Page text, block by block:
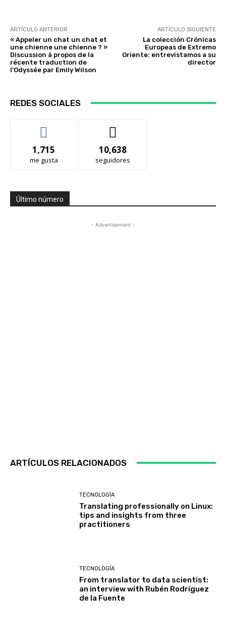
ARTÍCULO ANTERIOR
« Appeler un chat un chat et
une chienne une chienne ? »
Discussion à propos de la
récente traduction de
l’Odyssée par Emily Wilson
ARTÍCULO SIGUIENTE
La colección Crónicas
Europeas de Extremo
Oriente: entrevistamos a su
director
REDES SOCIALES
1,715
me gusta
10,638
seguidores
Último número
- Advertisement -
ARTÍCULOS RELACIONADOS
TECNOLOGÍA
Translating professionally on Linux:
tips and insights from three
practitioners
TECNOLOGÍA
From translator to data scientist:
an interview with Rubén Rodríguez
de la Fuente